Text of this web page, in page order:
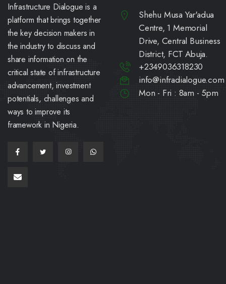
Infrastructure Dialogue is a
platform that brings together
the key decision makers in
the industry to discuss and
share information on the
critical state of infrastructure
advancement, investment
potentials, challenges and
ways to improve its
framework in Nigeria.
Shehu Musa Yar'adua
Centre, 1 Memorial
Drive, Central Business
District, FCT Abuja.
+2349036318230
info@infradialogue.com
Mon - Fri : 8am - 5pm